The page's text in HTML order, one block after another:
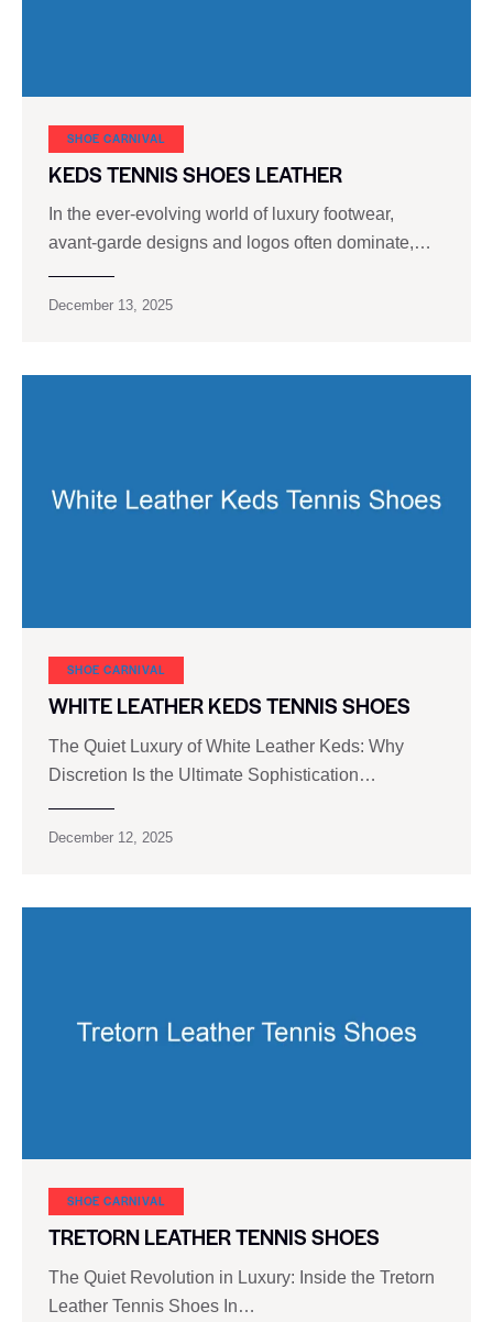
SHOE CARNIVAL​
KEDS TENNIS SHOES LEATHER
In the ever-evolving world of luxury footwear,
avant-garde designs and logos often dominate,…
December 13, 2025
SHOE CARNIVAL​
WHITE LEATHER KEDS TENNIS SHOES
The Quiet Luxury of White Leather Keds: Why
Discretion Is the Ultimate Sophistication…
December 12, 2025
SHOE CARNIVAL​
TRETORN LEATHER TENNIS SHOES
The Quiet Revolution in Luxury: Inside the Tretorn
Leather Tennis Shoes In…